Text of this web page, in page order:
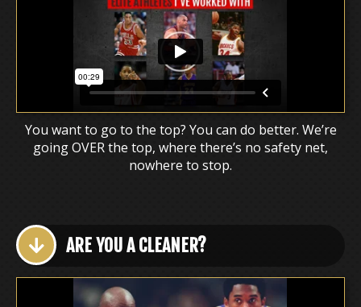
You want to go to the top? You can do better. We’re
going OVER the top, where there’s no safety net,
nowhere to stop.
ARE YOU A CLEANER?